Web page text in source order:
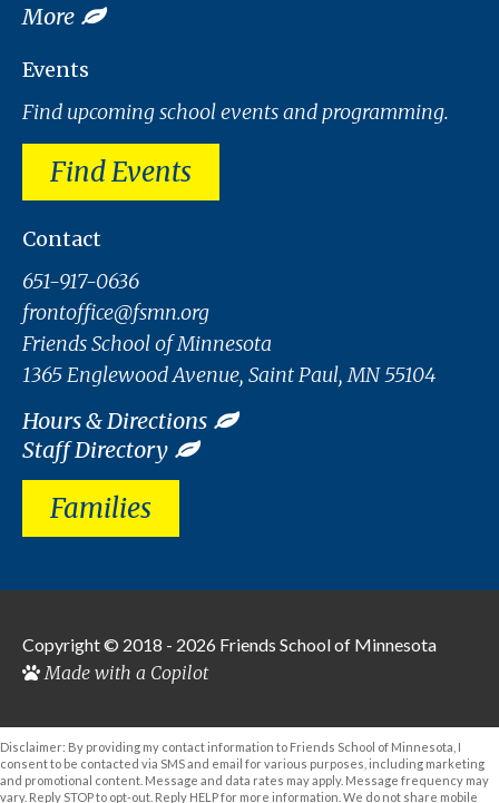
More
Events
Find upcoming school events and programming.
Find Events
Contact
651-917-0636
frontoffice@fsmn.org
Friends School of Minnesota
1365 Englewood Avenue, Saint Paul, MN 55104
Hours & Directions
Staff Directory
Families
Copyright © 2018 - 2026 Friends School of Minnesota
Made with a Copilot
Disclaimer: By providing my contact information to Friends School of Minnesota, I
consent to be contacted via SMS and email for various purposes, including marketing
and promotional content. Message and data rates may apply. Message frequency may
vary. Reply STOP to opt-out. Reply HELP for more information. We do not share mobile